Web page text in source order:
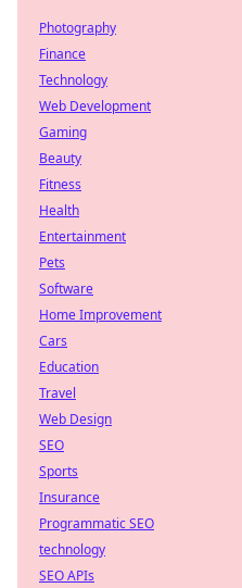
Photography
Finance
Technology
Web Development
Gaming
Beauty
Fitness
Health
Entertainment
Pets
Software
Home Improvement
Cars
Education
Travel
Web Design
SEO
Sports
Insurance
Programmatic SEO
technology
SEO APIs